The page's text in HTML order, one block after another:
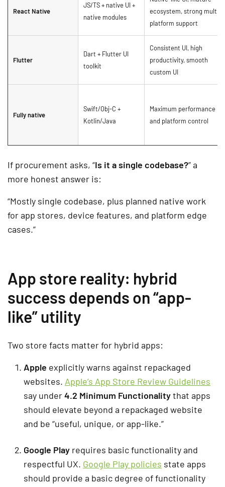
React Native
JS/TS + native UI +
native modules
ecosystem, strong multi-
platform support
Flutter
Dart + Flutter UI
toolkit
Consistent UI, high
productivity, smooth
custom UI
Fully native
Swift/Obj-C +
Kotlin/Java
Maximum performance
and platform control
If procurement asks, “Is it a single codebase?” a
more honest answer is:
“Mostly single codebase, plus planned native work
for app stores, device features, and platform edge
cases.”
App store reality: hybrid
success depends on “app-
like” utility
Two store facts matter for hybrid apps:
Apple explicitly warns against repackaged
websites. Apple’s App Store Review Guidelines
say under4.2 Minimum Functionalitythat apps
should elevate beyond a repackaged website
and be “useful, unique, or app-like.”
Google Play requires basic functionality and
respectful UX. Google Play policies state apps
should provide a basic degree of functionality